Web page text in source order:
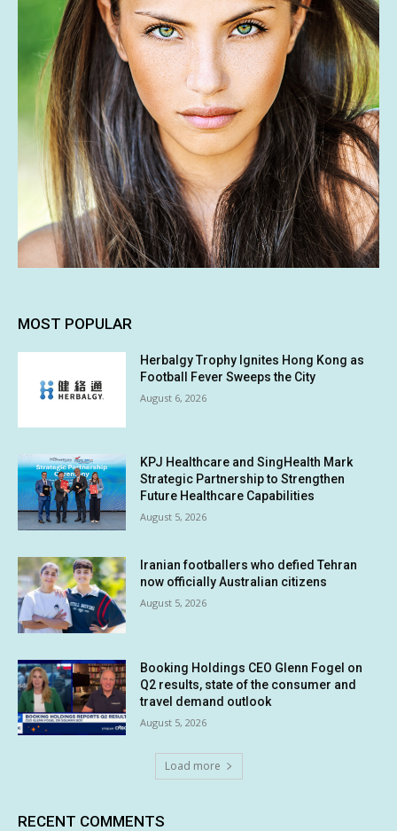
MOST POPULAR
Herbalgy Trophy Ignites Hong Kong as
Football Fever Sweeps the City
August 6, 2026
KPJ Healthcare and SingHealth Mark
Strategic Partnership to Strengthen
Future Healthcare Capabilities
August 5, 2026
Iranian footballers who defied Tehran
now officially Australian citizens
August 5, 2026
Booking Holdings CEO Glenn Fogel on
Q2 results, state of the consumer and
travel demand outlook
August 5, 2026
Load more
RECENT COMMENTS